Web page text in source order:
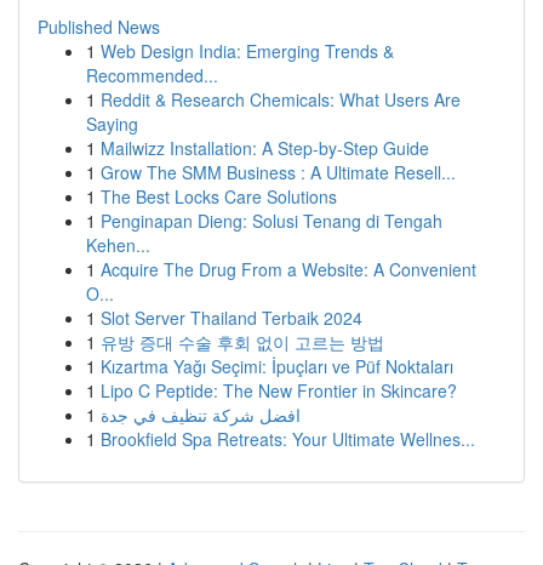
Published News
1 Web Design India: Emerging Trends &
Recommended...
1 Reddit & Research Chemicals: What Users Are
Saying
1 Mailwizz Installation: A Step-by-Step Guide
1 Grow The SMM Business : A Ultimate Resell...
1 The Best Locks Care Solutions
1 Penginapan Dieng: Solusi Tenang di Tengah
Kehen...
1 Acquire The Drug From a Website: A Convenient
O...
1 Slot Server Thailand Terbaik 2024
1 유방 증대 수술 후회 없이 고르는 방법
1 Kızartma Yağı Seçimi: İpuçları ve Püf Noktaları
1 Lipo C Peptide: The New Frontier in Skincare?
1 افضل شركة تنظيف في جدة
1 Brookfield Spa Retreats: Your Ultimate Wellnes...